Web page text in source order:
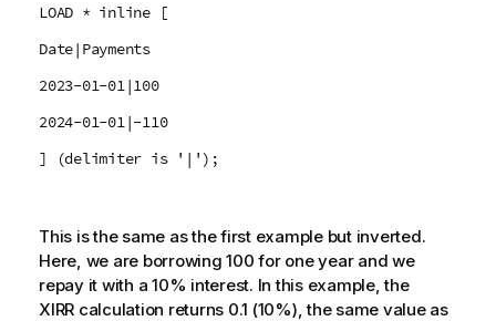
LOAD * inline [
Date|Payments
2023-01-01|100
2024-01-01|-110
] (delimiter is '|');
This is the same as the first example but inverted.
Here, we are borrowing 100 for one year and we
repay it with a 10% interest. In this example, the
XIRR calculation returns 0.1 (10%), the same value as